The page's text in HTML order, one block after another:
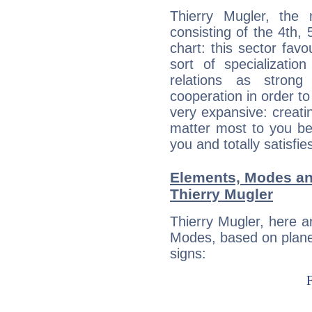
Thierry Mugler, the
consisting of the 4th,
chart: this sector
sort of
relations as strong
cooperation in order
very expansive:
matter most to you
you and totally
Elements, Modes
Thierry Mugler
Thierry Mugler, here
Modes, based on
signs: